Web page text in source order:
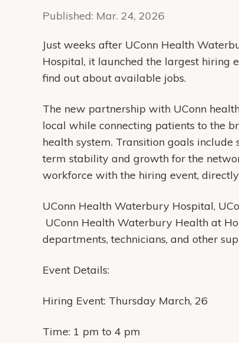
Published: Mar. 24, 2026
Just weeks after UConn Health
Hospital, it launched the largest hiring
find out about available jobs.
The new partnership with UConn
local while connecting patients to the
health system. Transition goals
term stability and growth for the
workforce with the hiring event,
UConn Health Waterbury Hospital,
UConn Health Waterbury Health at
departments, technicians, and other
Event Details:
Hiring Event: Thursday March, 26
Time: 1 pm to 4 pm